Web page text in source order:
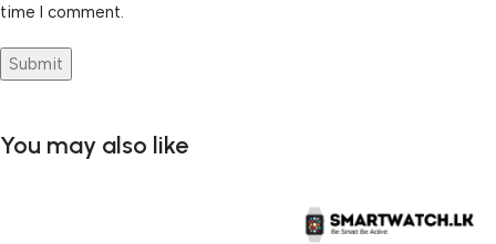
time I comment.
You may also like